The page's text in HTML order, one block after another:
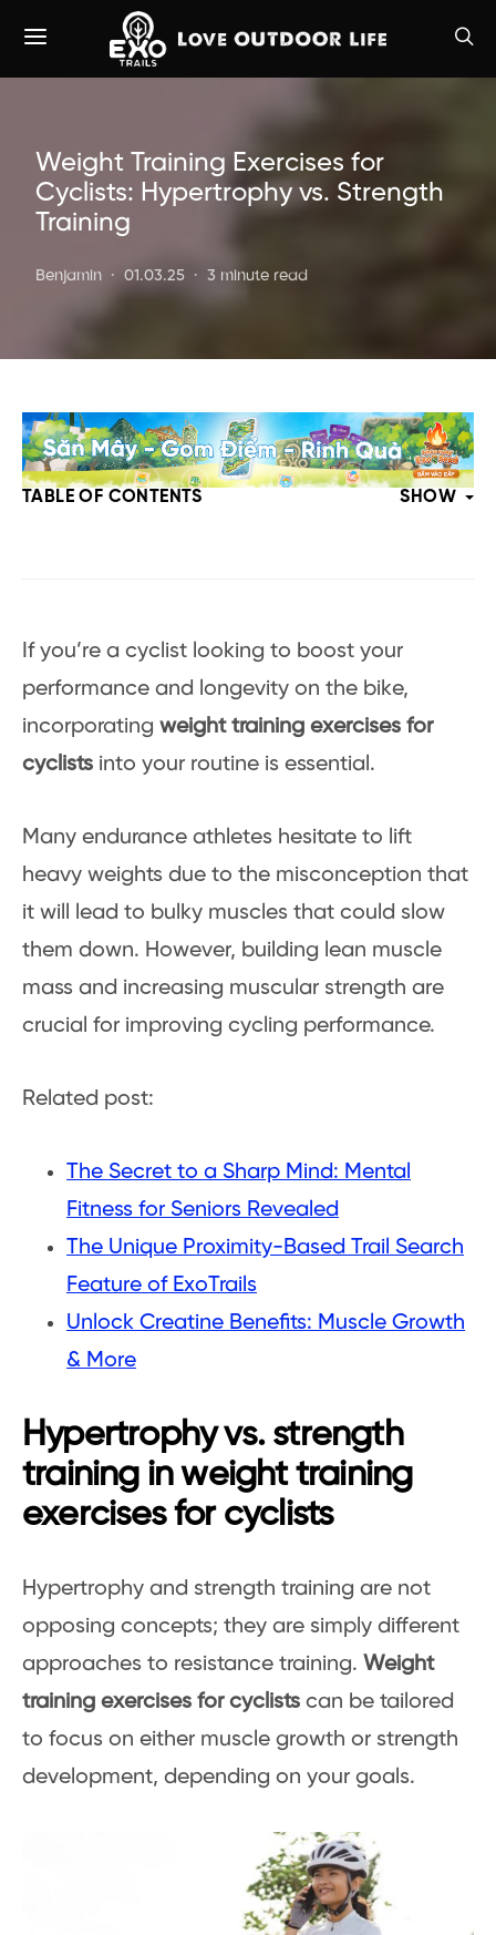
Weight Training Exercises for
Cyclists: Hypertrophy vs. Strength
Training
Benjamin 01.03.25 3 minute read
TABLE OF CONTENTS SHOW
If you’re a cyclist looking to boost your
performance and longevity on the bike,
incorporating weight training exercises for
cyclists into your routine is essential.
Many endurance athletes hesitate to lift
heavy weights due to the misconception that
it will lead to bulky muscles that could slow
them down. However, building lean muscle
mass and increasing muscular strength are
crucial for improving cycling performance.
Related post:
The Secret to a Sharp Mind: Mental
Fitness for Seniors Revealed
The Unique Proximity-Based Trail Search
Feature of ExoTrails
Unlock Creatine Benefits: Muscle Growth
& More
Hypertrophy vs. strength
training in weight training
exercises for cyclists
Hypertrophy and strength training are not
opposing concepts; they are simply different
approaches to resistance training. Weight
training exercises for cyclists can be tailored
to focus on either muscle growth or strength
development, depending on your goals.